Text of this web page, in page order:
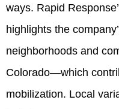
ways. Rapid
highlights the
neighborhoods and
Colorado—which
mobilization. Local